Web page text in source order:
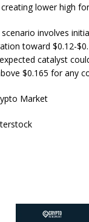
creating lower high
involves
toward $0.12-
catalyst
$0.165 for any
Market